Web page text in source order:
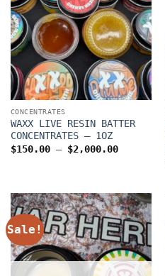
CONCENTRATES
WAXX LIVE RESIN BATTER
CONCENTRATES – 1OZ
$150.00 – $2,000.00Price
Sale!